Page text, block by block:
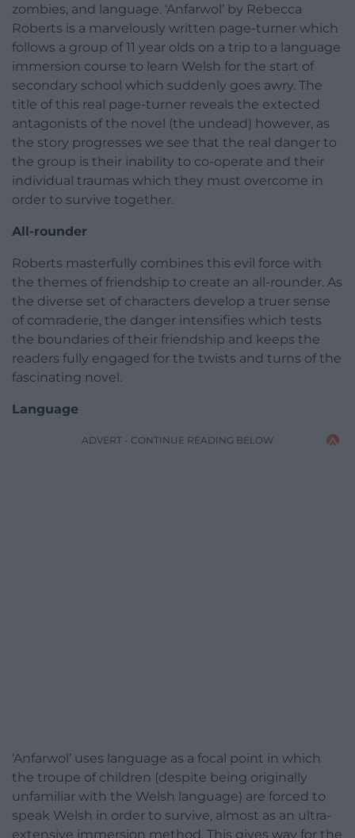
zombies, and language. ‘Anfarwol’ by Rebecca
Roberts is a marvelously written page-turner which
follows a group of 11 year olds on a trip to a language
immersion course to learn Welsh for the start of
secondary school which suddenly goes awry. The
title of this real page-turner reveals the extected
antagonists of the novel (the undead) however, as
the story progresses we see that the real danger to
the group is their inability to co-operate and their
individual traumas which they must overcome in
order to survive together.
All-rounder
Roberts masterfully combines this evil force with
the themes of friendship to create an all-rounder. As
the diverse set of characters develop a truer sense
of comraderie, the danger intensifies which tests
the boundaries of their friendship and keeps the
readers fully engaged for the twists and turns of the
fascinating novel.
Language
ADVERT - CONTINUE READING BELOW
‘Anfarwol’ uses language as a focal point in which
the troupe of children (despite being originally
unfamiliar with the Welsh language) are forced to
speak Welsh in order to survive, almost as an ultra-
extensive immersion method. This gives way for the